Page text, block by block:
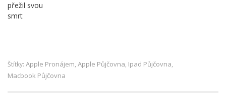
přežil svou
smrt
Štítky: Apple Pronájem, Apple Půjčovna, Ipad Půjčovna,
Macbook Půjčovna